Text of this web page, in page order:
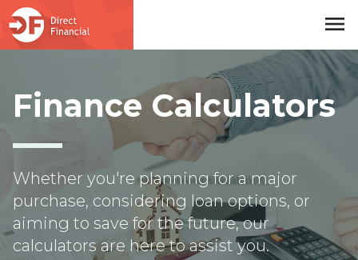
menu
Finance Calculators
Whether you're planning for a major
purchase, considering loan options, or
aiming to save for the future, our
calculators are here to assist you.